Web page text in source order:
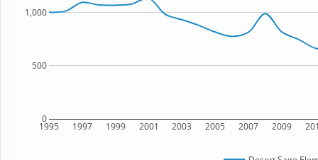
1995 1997 1999 2001 2003 2005 2007 2009
0
500
1,000